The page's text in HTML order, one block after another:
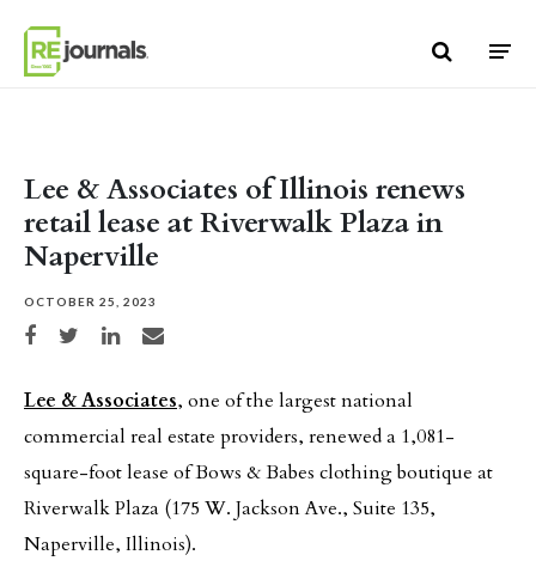
Lee & Associates of Illinois renews
retail lease at Riverwalk Plaza in
Naperville
OCTOBER 25, 2023
Share on Facebook
Share on TwitterShare on LinkedIn
Share via email
Lee & Associates, one of the largest national
commercial real estate providers, renewed a 1,081-
square-foot lease of Bows & Babes clothing boutique at
Riverwalk Plaza (175 W. Jackson Ave., Suite 135,
Naperville, Illinois).